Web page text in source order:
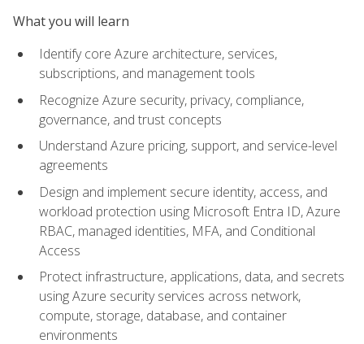
What you will learn
Identify core Azure architecture, services,
subscriptions, and management tools
Recognize Azure security, privacy, compliance,
governance, and trust concepts
Understand Azure pricing, support, and service-level
agreements
Design and implement secure identity, access, and
workload protection using Microsoft Entra ID, Azure
RBAC, managed identities, MFA, and Conditional
Access
Protect infrastructure, applications, data, and secrets
using Azure security services across network,
compute, storage, database, and container
environments